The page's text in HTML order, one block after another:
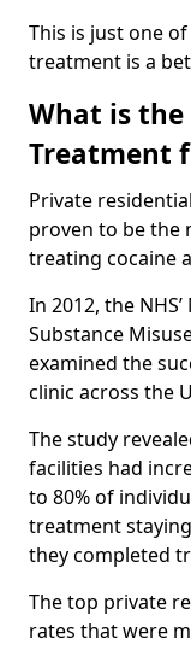
This is just one
treatment is a
What is
Treatment
Private
proven to be the
treating cocaine
In 2012, the
Substance
examined the
clinic across the
The study
facilities had
to 80% of
treatment
they completed
The top private
rates that were